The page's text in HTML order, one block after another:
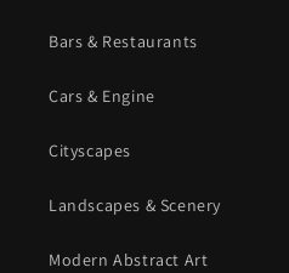
Bars & Restaurants
Cars & Engine
Cityscapes
Landscapes & Scenery
Modern Abstract Art